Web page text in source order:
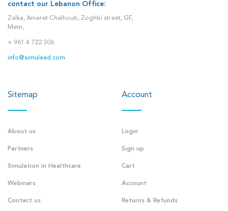
contact our Lebanon Office:
Zalka, Amaret Chalhoub, Zoghbi street, GF,
Metn,
+ 961 4 722 306
info@simulead.com
Sitemap
About us
Partners
Simulation in Healthcare
Webinars
Contact us
Account
Login
Sign up
Cart
Account
Returns & Refunds